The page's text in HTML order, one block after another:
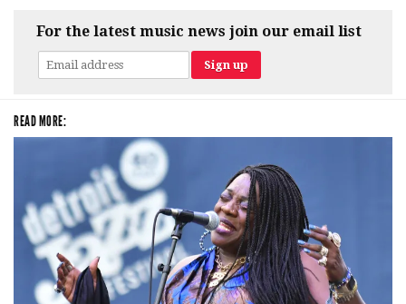
For the latest music news join our email list
READ MORE: